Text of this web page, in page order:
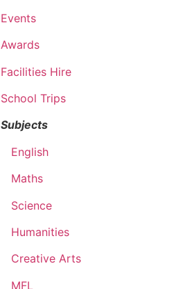
Events
Awards
Facilities Hire
School Trips
Subjects
English
Maths
Science
Humanities
Creative Arts
MFL